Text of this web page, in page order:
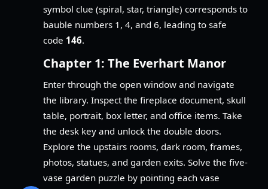
symbol clue (spiral, star, triangle) corresponds to
bauble numbers 1, 4, and 6, leading to safe
code 146.
Chapter 1: The Everhart Manor
Enter through the open window and navigate
the library. Inspect the fireplace document, skull
table, portrait, box letter, and office items. Take
the desk key and unlock the double doors.
Explore the upstairs rooms, dark room, frames,
photos, statues, and garden exits. Solve the five-
vase garden puzzle by pointing each vase